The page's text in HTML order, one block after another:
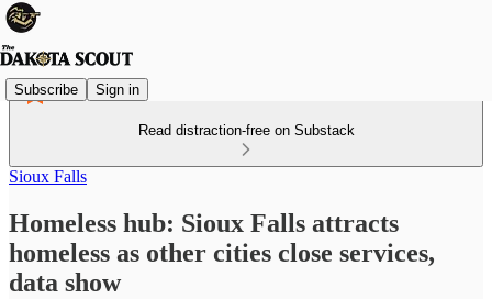
Subscribe Sign in
Read distraction-free on Substack
Sioux Falls
Homeless hub: Sioux Falls attracts
homeless as other cities close services,
data show